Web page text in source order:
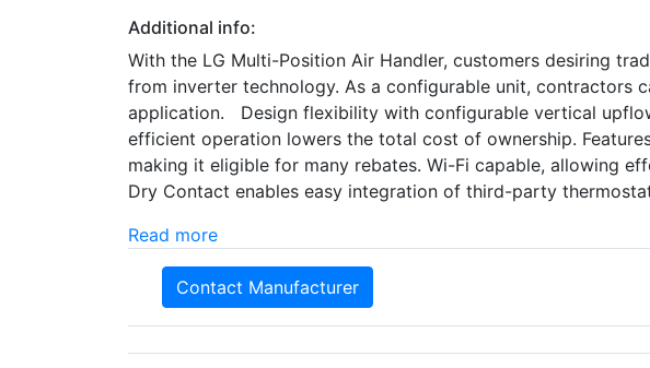
Additional info:
With the LG Multi-Position Air Handler, customers desiring
from inverter technology. As a configurable unit, contractors
application. Design flexibility with configurable vertical
efficient operation lowers the total cost of ownership.
making it eligible for many rebates. Wi-Fi capable, allowing
Dry Contact enables easy integration of third-party
Read more
Contact Manufacturer